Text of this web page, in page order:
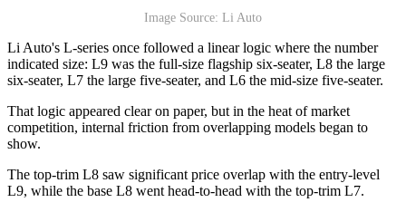
Image Source: Li Auto
Li Auto's L-series once followed a linear logic where the number
indicated size: L9 was the full-size flagship six-seater, L8 the large
six-seater, L7 the large five-seater, and L6 the mid-size five-seater.
That logic appeared clear on paper, but in the heat of market
competition, internal friction from overlapping models began to
show.
The top-trim L8 saw significant price overlap with the entry-level
L9, while the base L8 went head-to-head with the top-trim L7.